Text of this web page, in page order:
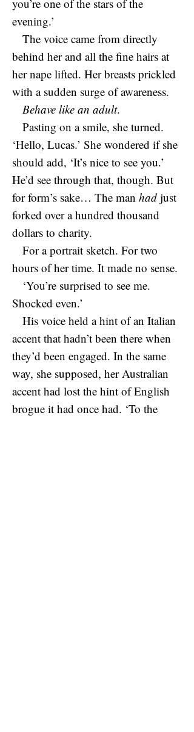
you’re one of the stars of the
evening.’
The voice came from directly
behind her and all the fine hairs at
her nape lifted. Her breasts prickled
with a sudden surge of awareness.
Behave like an adult.
Pasting on a smile, she turned.
‘Hello, Lucas.’ She wondered if she
should add, ‘It’s nice to see you.’
He’d see through that, though. But
for form’s sake… The man had just
forked over a hundred thousand
dollars to charity.
For a portrait sketch. For two
hours of her time. It made no sense.
‘You’re surprised to see me.
Shocked even.’
His voice held a hint of an Italian
accent that hadn’t been there when
they’d been engaged. In the same
way, she supposed, her Australian
accent had lost the hint of English
brogue it had once had. ‘To the